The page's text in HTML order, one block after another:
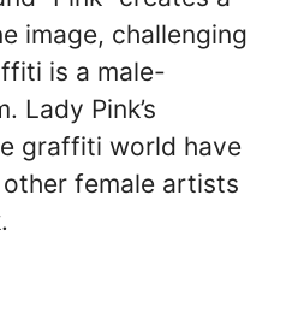
image, challenging
is a male-
Lady Pink’s
graffiti world have
female artists